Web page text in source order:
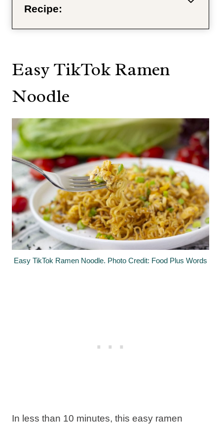
Recipe:
Easy TikTok Ramen
Noodle
Easy TikTok Ramen Noodle. Photo Credit: Food Plus Words
In less than 10 minutes, this easy ramen